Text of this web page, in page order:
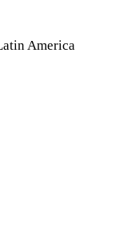
America